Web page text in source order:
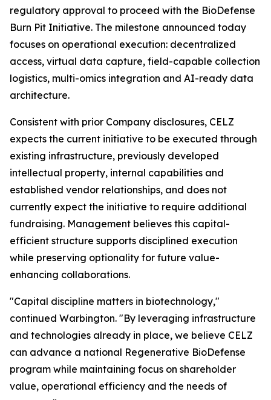
regulatory approval to proceed with the BioDefense
Burn Pit Initiative. The milestone announced today
focuses on operational execution: decentralized
access, virtual data capture, field-capable collection
logistics, multi-omics integration and AI-ready data
architecture.
Consistent with prior Company disclosures, CELZ
expects the current initiative to be executed through
existing infrastructure, previously developed
intellectual property, internal capabilities and
established vendor relationships, and does not
currently expect the initiative to require additional
fundraising. Management believes this capital-
efficient structure supports disciplined execution
while preserving optionality for future value-
enhancing collaborations.
"Capital discipline matters in biotechnology,"
continued Warbington. "By leveraging infrastructure
and technologies already in place, we believe CELZ
can advance a national Regenerative BioDefense
program while maintaining focus on shareholder
value, operational efficiency and the needs of